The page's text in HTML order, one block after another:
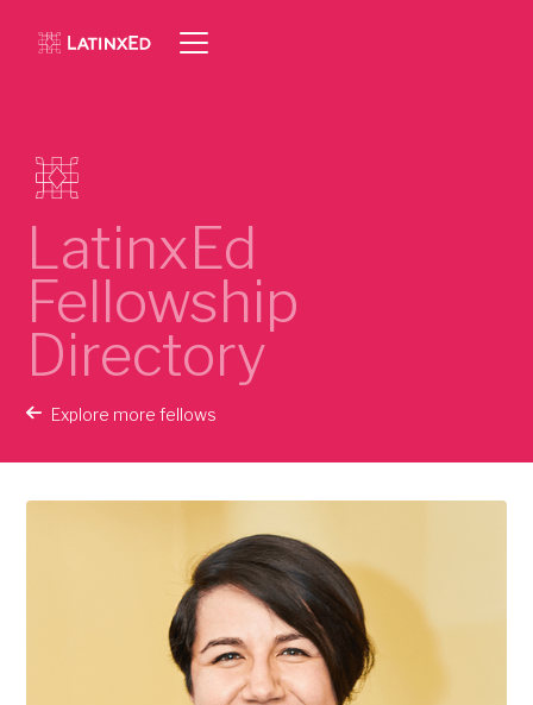
LatinxEd
Fellowship
Directory
Explore more fellows